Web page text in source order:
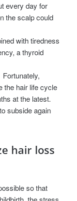
every day for
the scalp could
with tiredness
a thyroid
Fortunately,
the hair life cycle
at the latest.
subside again
hair loss
so that